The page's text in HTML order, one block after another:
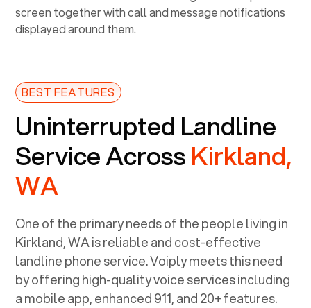
BEST FEATURES
Uninterrupted Landline
Service AcrossKirkland,
WA
One of the primary needs of the people living in
Kirkland, WAis reliable and cost-effective
landline phone service. Voiply meets this need
by offering high-quality voice services including
a mobile app, enhanced 911, and 20+ features.